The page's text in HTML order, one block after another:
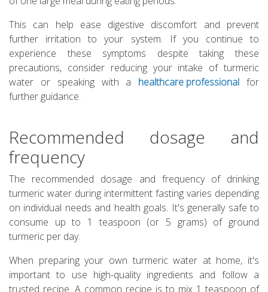
This can help ease digestive discomfort and prevent
further irritation to your system. If you continue to
experience these symptoms despite taking these
precautions, consider reducing your intake of turmeric
water or speaking with a healthcare professional for
further guidance.
Recommended dosage and
frequency
The recommended dosage and frequency of drinking
turmeric water during intermittent fasting varies depending
on individual needs and health goals. It's generally safe to
consume up to 1 teaspoon (or 5 grams) of ground
turmeric per day.
When preparing your own turmeric water at home, it's
important to use high-quality ingredients and follow a
trusted recipe. A common recipe is to mix 1 teaspoon of